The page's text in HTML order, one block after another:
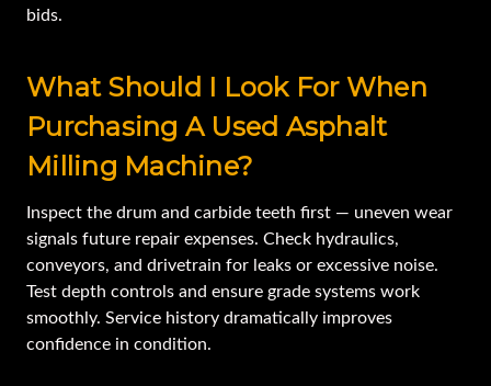
bids.
What Should I Look For When
Purchasing A Used Asphalt
Milling Machine?
Inspect the drum and carbide teeth first — uneven wear
signals future repair expenses. Check hydraulics,
conveyors, and drivetrain for leaks or excessive noise.
Test depth controls and ensure grade systems work
smoothly. Service history dramatically improves
confidence in condition.